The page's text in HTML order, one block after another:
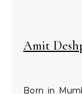
Amit
Born in